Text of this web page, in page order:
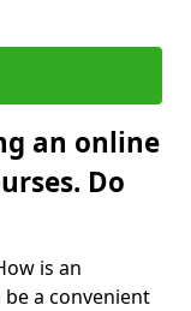
an online
Do
is an
a convenient